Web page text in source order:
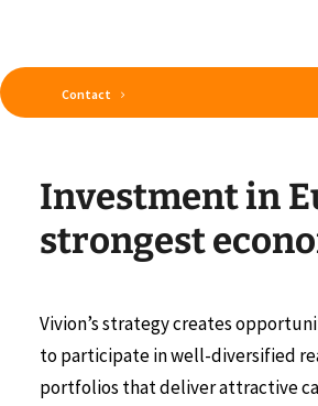
Contact
Investmentin E
strongestecono
Vivion’s strategy creates
to participate in well-diversified
portfolios that deliver attractive